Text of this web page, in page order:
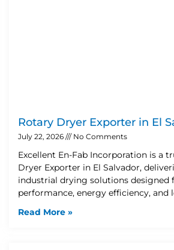
Rotary Dryer Exporter in El
July 22, 2026 No Comments
Excellent En-Fab Incorporation is a
Dryer Exporter in El Salvador,
industrial drying solutions designed
performance, energy efficiency, and
Read More »